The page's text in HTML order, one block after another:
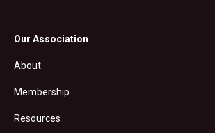
Our Association
About
Membership
Resources